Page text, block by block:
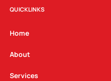
t
g
a
m
QUICKLINKS
Home
About
Services